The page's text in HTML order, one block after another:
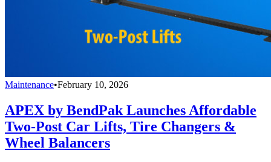
Maintenance•February 10, 2026
APEX by BendPak Launches Affordable
Two-Post Car Lifts, Tire Changers &
Wheel Balancers